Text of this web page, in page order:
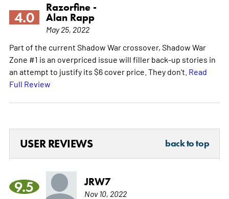
4.0
Razorfine -
Alan Rapp
May 25, 2022
Part of the current Shadow War crossover, Shadow War
Zone #1 is an overpriced issue will filler back-up stories in
an attempt to justify its $6 cover price. They don't. Read
Full Review
USER REVIEWS back to top
9.5 JRW7
Nov 10, 2022